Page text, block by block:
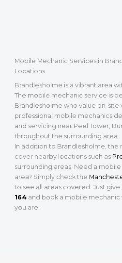
Mobile Mechanic Services in
Locations
Brandlesholme is a vibrant area
The mobile mechanic service is
Brandlesholme who value on-site
professional mobile mechanics
and servicing near Peel Tower,
throughout the surrounding area.
In addition to Brandlesholme, the
cover nearby locations such as
surrounding areas. Need a
area? Simply check the
to see all areas covered. Just give
164 and book a mobile
you are.